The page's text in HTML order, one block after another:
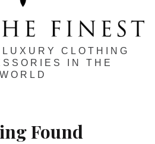
CLOTHING
IN THE
WORLD
Found